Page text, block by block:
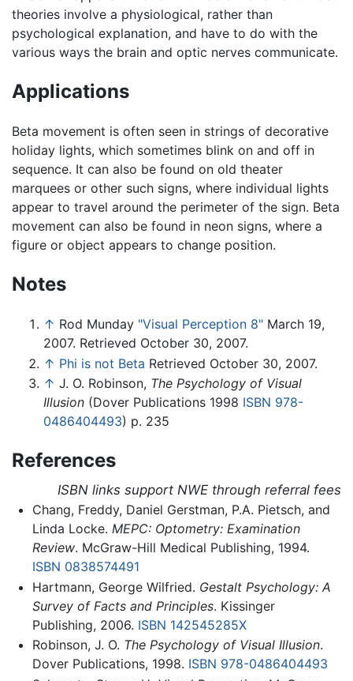
theories involve a physiological, rather than
psychological explanation, and have to do with the
various ways the brain and optic nerves communicate.
Applications
Beta movement is often seen in strings of decorative
holiday lights, which sometimes blink on and off in
sequence. It can also be found on old theater
marquees or other such signs, where individual lights
appear to travel around the perimeter of the sign. Beta
movement can also be found in neon signs, where a
figure or object appears to change position.
Notes
↑ Rod Munday "Visual Perception 8" March 19,
2007. Retrieved October 30, 2007.
↑ Phi is not Beta Retrieved October 30, 2007.
↑ J. O. Robinson, The Psychology of Visual
Illusion (Dover Publications 1998 ISBN 978-
0486404493) p. 235
References
ISBN links support NWE through referral fees
Chang, Freddy, Daniel Gerstman, P.A. Pietsch, and
Linda Locke. MEPC: Optometry: Examination
Review. McGraw-Hill Medical Publishing, 1994.
ISBN 0838574491
Hartmann, George Wilfried. Gestalt Psychology: A
Survey of Facts and Principles. Kissinger
Publishing, 2006. ISBN 142545285X
Robinson, J. O. The Psychology of Visual Illusion.
Dover Publications, 1998. ISBN 978-0486404493